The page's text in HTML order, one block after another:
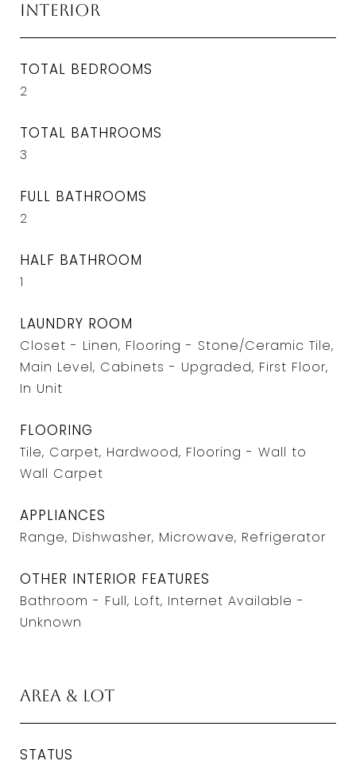
Interior
TOTAL BEDROOMS
2
TOTAL BATHROOMS
3
FULL BATHROOMS
2
HALF BATHROOM
1
LAUNDRY ROOM
Closet - Linen, Flooring - Stone/Ceramic Tile,
Main Level, Cabinets - Upgraded, First Floor,
In Unit
FLOORING
Tile, Carpet, Hardwood, Flooring - Wall to
Wall Carpet
APPLIANCES
Range, Dishwasher, Microwave, Refrigerator
OTHER INTERIOR FEATURES
Bathroom - Full, Loft, Internet Available -
Unknown
Area & Lot
STATUS